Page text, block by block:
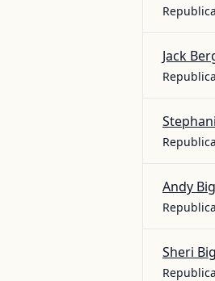
Jack
Andy
Sheri